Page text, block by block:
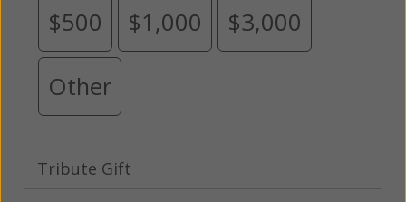
$500 $1,000 $3,000
Other
Tribute Gift